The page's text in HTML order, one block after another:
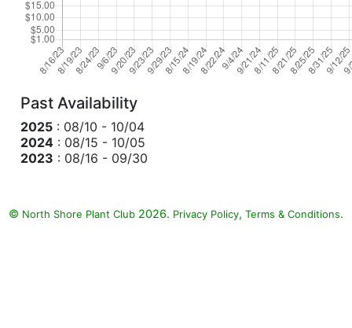
Past Availability
2025 : 08/10 - 10/04
2024 : 08/15 - 10/05
2023 : 08/16 - 09/30
© North Shore Plant Club 2026. Privacy Policy, Terms & Conditions.